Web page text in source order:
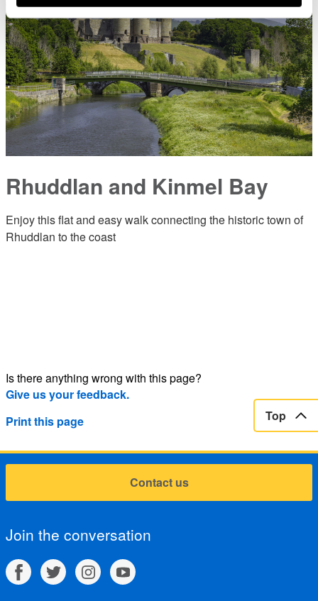
Rhuddlan and Kinmel Bay
Enjoy this flat and easy walk connecting the historic town of
Rhuddlan to the coast
Is there anything wrong with this page?
Give us your feedback.
Print this page
Top
Contact us
Join the conversation